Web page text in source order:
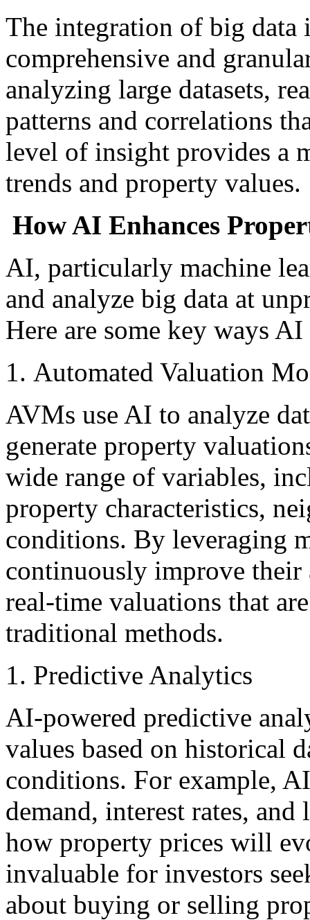
The integration of big data
comprehensive and
analyzing large datasets,
patterns and correlations
level of insight provides a
trends and property values.
How AI Enhances
AI, particularly machine
and analyze big data at
Here are some key ways
Automated Valuation
AVMs use AI to analyze
generate property
wide range of variables,
property characteristics,
conditions. By leveraging
continuously improve
real-time valuations that
traditional methods.
Predictive Analytics
AI-powered predictive
values based on historical
conditions. For example,
demand, interest rates,
how property prices will
invaluable for investors
about buying or selling